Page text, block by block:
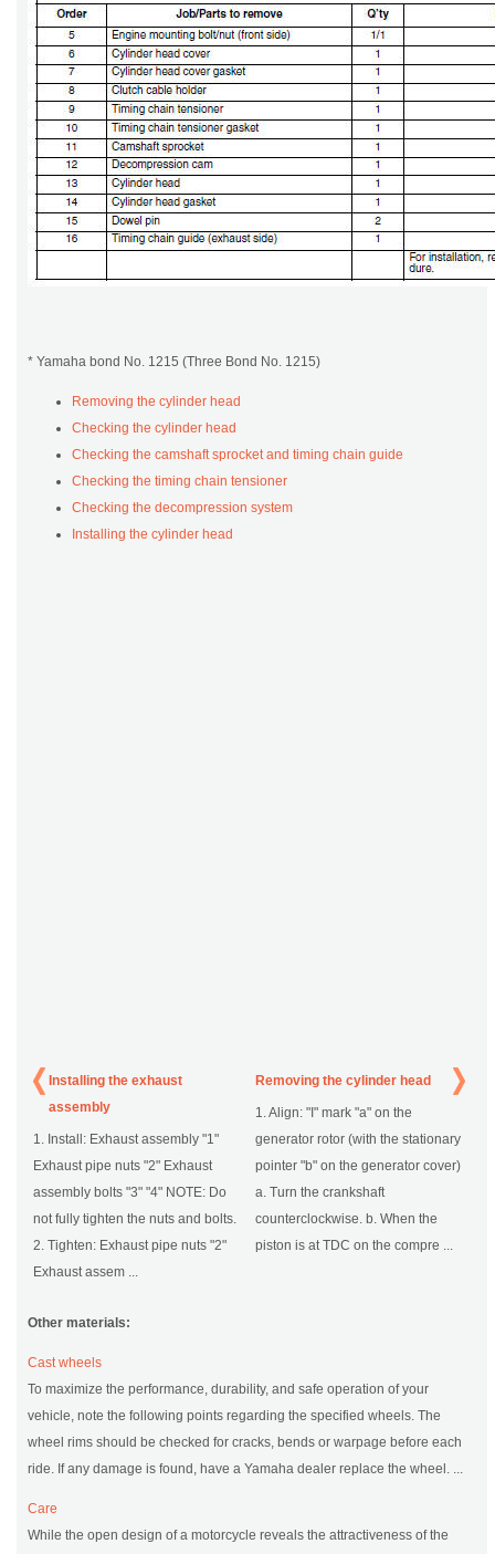
* Yamaha bond No. 1215 (Three Bond No. 1215)
Removing the cylinder head
Checking the cylinder head
Checking the camshaft sprocket and timing chain guide
Checking the timing chain tensioner
Checking the decompression system
Installing the cylinder head
Installing the exhaust
assembly
1. Install: Exhaust assembly "1"
Exhaust pipe nuts "2" Exhaust
assembly bolts "3" "4" NOTE: Do
not fully tighten the nuts and bolts.
2. Tighten: Exhaust pipe nuts "2"
Exhaust assem ...
Removing the cylinder head
1. Align: "I" mark "a" on the
generator rotor (with the stationary
pointer "b" on the generator cover)
a. Turn the crankshaft
counterclockwise. b. When the
piston is at TDC on the compre ...
Other materials:
Cast wheels
To maximize the performance, durability, and safe operation of your
vehicle, note the following points regarding the specified wheels. The
wheel rims should be checked for cracks, bends or warpage before each
ride. If any damage is found, have a Yamaha dealer replace the wheel. ...
Care
While the open design of a motorcycle reveals the attractiveness of the